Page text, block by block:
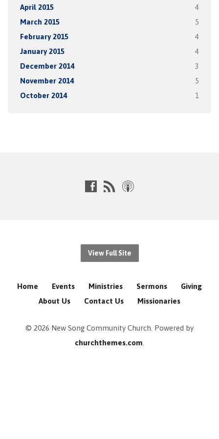
April 2015 4
March 2015 5
February 2015 4
January 2015 4
December 2014 3
November 2014 5
October 2014 1
View Full Site
Home Events Ministries Sermons
Giving
About Us
Contact Us Missionaries
© 2026 New Song Community Church. Powered by
churchthemes.com